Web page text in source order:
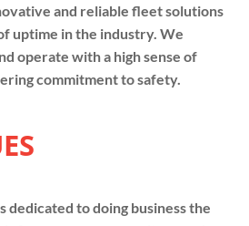
and reliable fleet solutions
uptime in the industry. We
operate with a high sense of
commitment to safety.
dedicated to doing business the